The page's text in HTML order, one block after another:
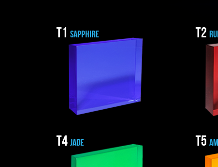
T1 SAPPHIRE
T4 JADE
T2
T5